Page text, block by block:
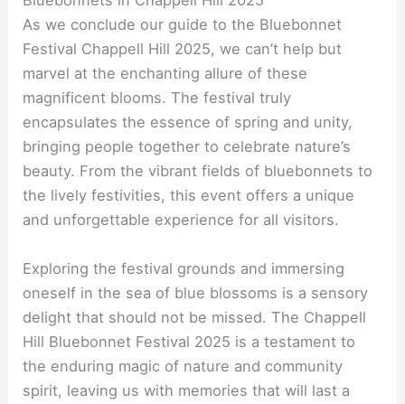
As we conclude our guide to the Bluebonnet
Festival Chappell Hill 2025, we can’t help but
marvel at the enchanting allure of these
magnificent blooms. The festival truly
encapsulates the essence of spring and unity,
bringing people together to celebrate nature’s
beauty. From the vibrant fields of bluebonnets to
the lively festivities, this event offers a unique
and unforgettable experience for all visitors.
Exploring the festival grounds and immersing
oneself in the sea of blue blossoms is a sensory
delight that should not be missed. The Chappell
Hill Bluebonnet Festival 2025 is a testament to
the enduring magic of nature and community
spirit, leaving us with memories that will last a